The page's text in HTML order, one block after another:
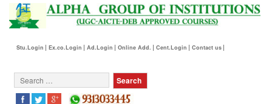
Stu.Login Ex.co.Login Ad.Login Online Add. Cent.Login Contact us